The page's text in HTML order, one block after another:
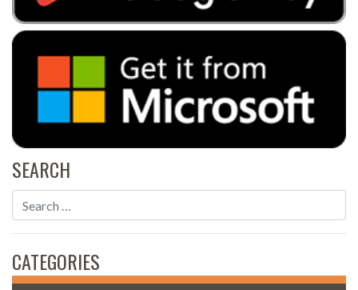
SEARCH
CATEGORIES